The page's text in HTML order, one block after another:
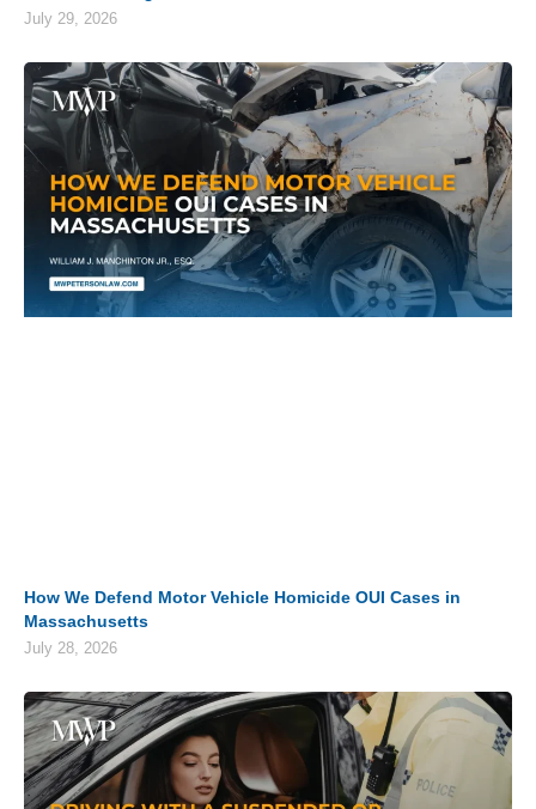
July 29, 2026
How We Defend Motor Vehicle Homicide OUI Cases in
Massachusetts
July 28, 2026